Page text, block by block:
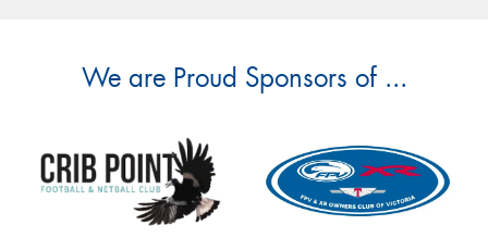
We are Proud Sponsors of ...